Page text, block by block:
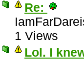
Re:
1 Views
Lol. I